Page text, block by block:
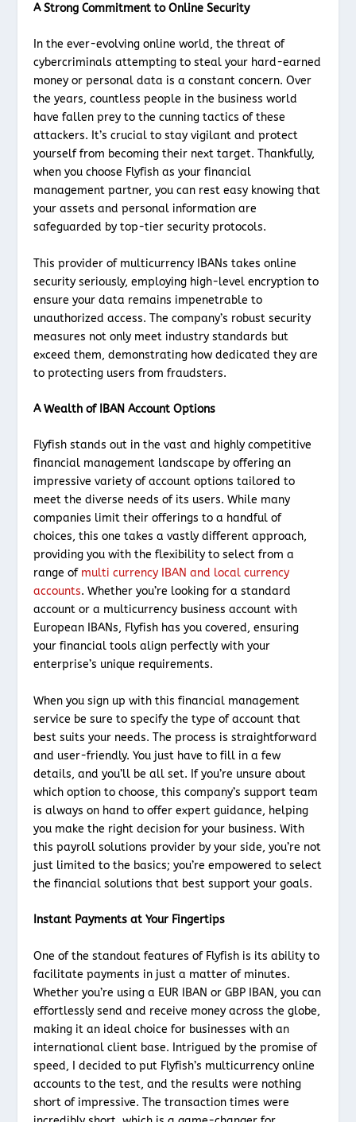
A Strong Commitment to Online Security
In the ever-evolving online world, the threat of
cybercriminals attempting to steal your hard-earned
money or personal data is a constant concern. Over
the years, countless people in the business world
have fallen prey to the cunning tactics of these
attackers. It’s crucial to stay vigilant and protect
yourself from becoming their next target. Thankfully,
when you choose Flyfish as your financial
management partner, you can rest easy knowing that
your assets and personal information are
safeguarded by top-tier security protocols.
This provider of multicurrency IBANs takes online
security seriously, employing high-level encryption to
ensure your data remains impenetrable to
unauthorized access. The company’s robust security
measures not only meet industry standards but
exceed them, demonstrating how dedicated they are
to protecting users from fraudsters.
A Wealth of IBAN Account Options
Flyfish stands out in the vast and highly competitive
financial management landscape by offering an
impressive variety of account options tailored to
meet the diverse needs of its users. While many
companies limit their offerings to a handful of
choices, this one takes a vastly different approach,
providing you with the flexibility to select from a
range of multi currency IBAN and local currency
accounts. Whether you’re looking for a standard
account or a multicurrency business account with
European IBANs, Flyfish has you covered, ensuring
your financial tools align perfectly with your
enterprise’s unique requirements.
When you sign up with this financial management
service be sure to specify the type of account that
best suits your needs. The process is straightforward
and user-friendly. You just have to fill in a few
details, and you’ll be all set. If you’re unsure about
which option to choose, this company’s support team
is always on hand to offer expert guidance, helping
you make the right decision for your business. With
this payroll solutions provider by your side, you’re not
just limited to the basics; you’re empowered to select
the financial solutions that best support your goals.
Instant Payments at Your Fingertips
One of the standout features of Flyfish is its ability to
facilitate payments in just a matter of minutes.
Whether you’re using a EUR IBAN or GBP IBAN, you can
effortlessly send and receive money across the globe,
making it an ideal choice for businesses with an
international client base. Intrigued by the promise of
speed, I decided to put Flyfish’s multicurrency online
accounts to the test, and the results were nothing
short of impressive. The transaction times were